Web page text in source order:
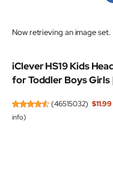
Now retrieving an image set.
iClever HS19 Kids
for Toddler Boys Girls
(46515032) $11.99
info)